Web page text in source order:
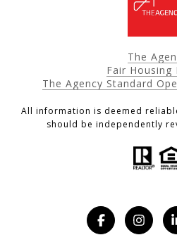
The
Fair Housing
The Agency Standard
All information is deemed
should be independently